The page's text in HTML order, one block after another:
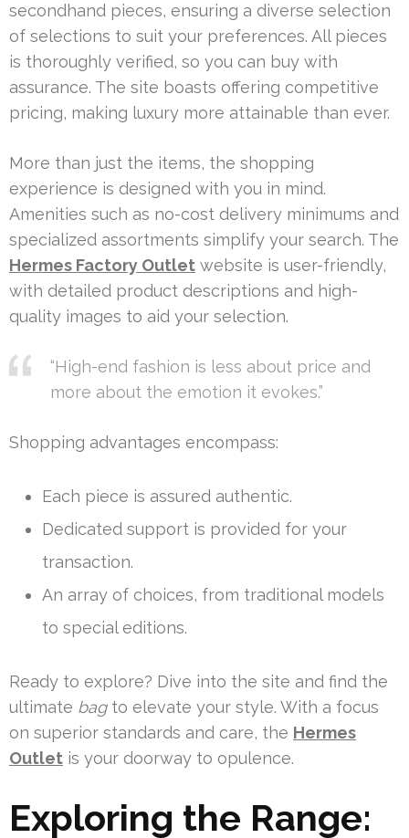
secondhand pieces, ensuring a diverse selection
of selections to suit your preferences. All pieces
is thoroughly verified, so you can buy with
assurance. The site boasts offering competitive
pricing, making luxury more attainable than ever.
More than just the items, the shopping
experience is designed with you in mind.
Amenities such as no-cost delivery minimums and
specialized assortments simplify your search. The
Hermes Factory Outlet website is user-friendly,
with detailed product descriptions and high-
quality images to aid your selection.
“High-end fashion is less about price and
more about the emotion it evokes.”
Shopping advantages encompass:
Each piece is assured authentic.
Dedicated support is provided for your
transaction.
An array of choices, from traditional models
to special editions.
Ready to explore? Dive into the site and find the
ultimate bagto elevate your style. With a focus
on superior standards and care, the Hermes
Outlet is your doorway to opulence.
Exploring the Range: